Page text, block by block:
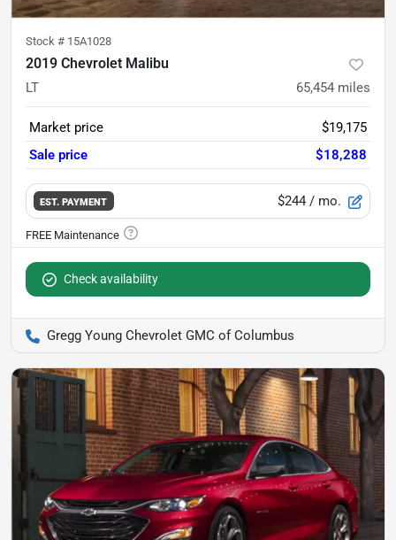
Stock # 15A1028
2019 Chevrolet Malibu
LT 65,454 miles
Market price
$19,175
Sale price
$18,288
EST. PAYMENT $244 / mo.
Check availability
Gregg Young Chevrolet GMC of Columbus